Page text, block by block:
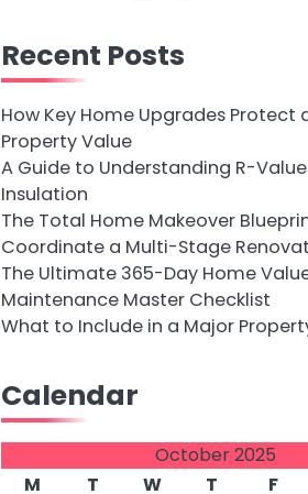
Recent Posts
How Key Home Upgrades Protect
Property Value
A Guide to Understanding R-
Insulation
The Total Home Makeover
Coordinate a Multi-Stage
The Ultimate 365-Day Home
Maintenance Master Checklist
What to Include in a Major
Calendar
October 2025
M
T W T F